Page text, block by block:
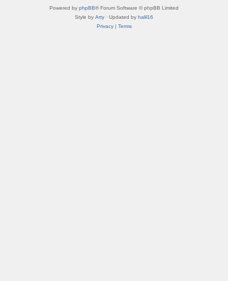
Powered by phpBB® Forum Software © phpBB Limited
Style by Arty · Updated by halil16
Privacy| Terms